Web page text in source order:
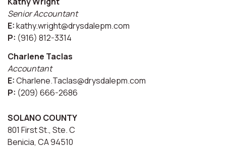
Senior Accountant
E:kathy.wright@drysdalepm.com
P: (916) 812-3314
Charlene Taclas
Accountant
E:Charlene.Taclas@drysdalepm.com
P: (209) 666-2686
SOLANO COUNTY
801 First St., Ste. C
Benicia, CA 94510